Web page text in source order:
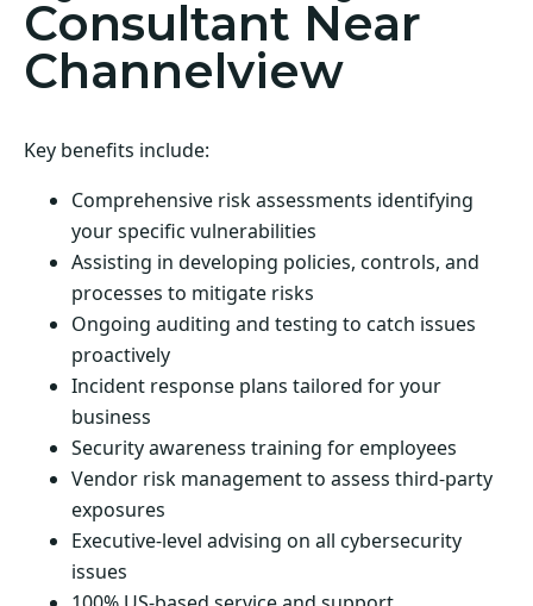
Consultant Near
Channelview
Key benefits include:
Comprehensive risk assessments identifying
your specific vulnerabilities
Assisting in developing policies, controls, and
processes to mitigate risks
Ongoing auditing and testing to catch issues
proactively
Incident response plans tailored for your
business
Security awareness training for employees
Vendor risk management to assess third-party
exposures
Executive-level advising on all cybersecurity
issues